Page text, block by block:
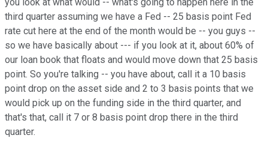
you look at what would -- what's going to happen here in the
third quarter assuming we have a Fed -- 25 basis point Fed
rate cut here at the end of the month would be -- you guys --
so we have basically about --- if you look at it, about 60% of
our loan book that floats and would move down that 25 basis
point. So you're talking -- you have about, call it a 10 basis
point drop on the asset side and 2 to 3 basis points that we
would pick up on the funding side in the third quarter, and
that's that, call it 7 or 8 basis point drop there in the third
quarter.